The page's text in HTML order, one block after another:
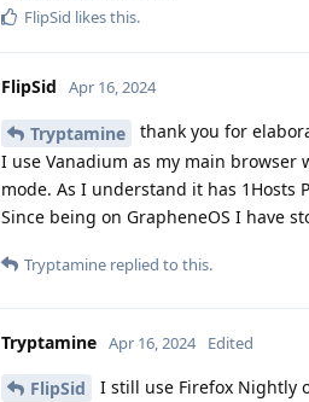
FlipSid likes this.
FlipSid Apr 16, 2024
Tryptamine
thank you for
I use Vanadium as my main
mode. As I understand it has 1Hosts
Since being on GrapheneOS I have
Tryptamine replied to this.
Tryptamine Apr 16, 2024 Edited
FlipSid
I still use Firefox Nightly